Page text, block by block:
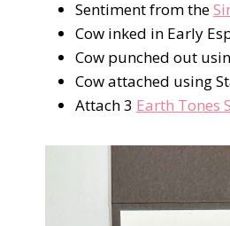
Sentiment from the
Cow inked in Early
Cow punched out
Cow attached using
Attach 3 Earth Tones